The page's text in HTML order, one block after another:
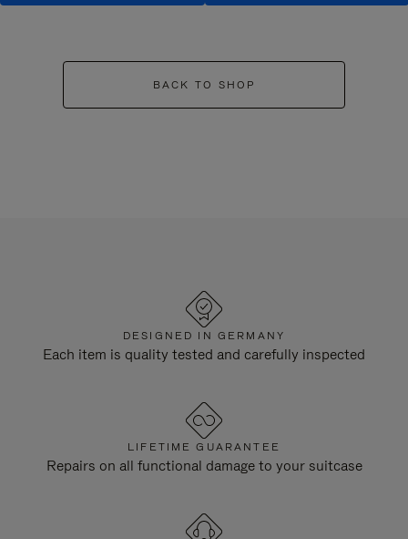
BACK TO SHOP
DESIGNED IN GERMANY
Each item is quality tested and carefully inspected
LIFETIME GUARANTEE
Repairs on all functional damage to your suitcase